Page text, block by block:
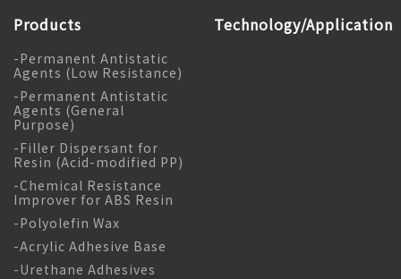
Products
-Permanent Antistatic
Agents (Low Resistance)
-Permanent Antistatic
Agents (General
Purpose)
-Filler Dispersant for
Resin (Acid-modified PP)
-Chemical Resistance
Improver for ABS Resin
-Polyolefin Wax
-Acrylic Adhesive Base
-Urethane Adhesives
Technology/Application